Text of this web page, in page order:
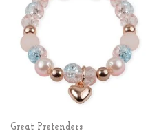
Great Pretenders